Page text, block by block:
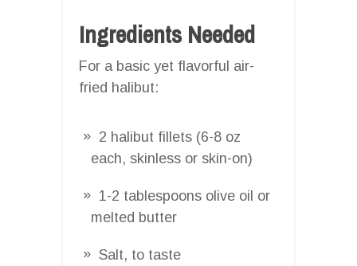
Ingredients Needed
For a basic yet flavorful air-
fried halibut:
2 halibut fillets (6-8 oz
each, skinless or skin-on)
1-2 tablespoons olive oil or
melted butter
Salt, to taste